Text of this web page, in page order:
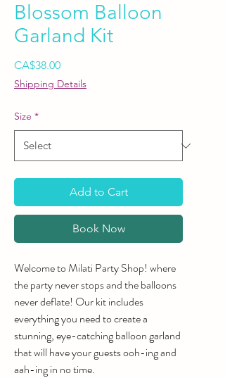
Blossom Balloon
Garland Kit
CA$38.00Price
Shipping Details
Size *
Add to Cart
Book Now
Welcome to Milati Party Shop! where
the party never stops and the balloons
never deflate! Our kit includes
everything you need to create a
stunning, eye-catching balloon garland
that will have your guests ooh-ing and
aah-ing in no time.